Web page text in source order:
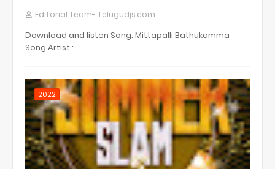
Editorial Team- Telugudjs.com
Download and listen Song: Mittapalli Bathukamma
Song Artist : …
2022